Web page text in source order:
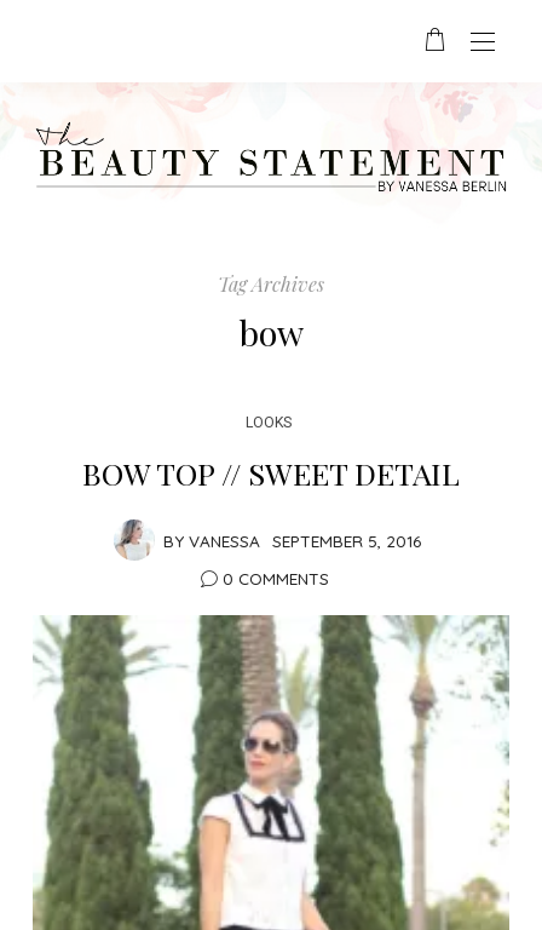
Tag Archives
bow
LOOKS
BOW TOP // SWEET DETAIL
BY VANESSA
SEPTEMBER 5, 2016
0 COMMENTS